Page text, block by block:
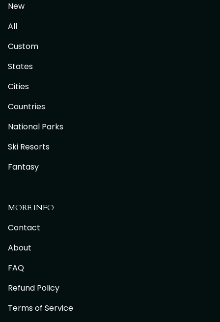
New
All
Custom
States
Cities
Countries
National Parks
Ski Resorts
Fantasy
MORE INFO
Contact
About
FAQ
Refund Policy
Terms of Service